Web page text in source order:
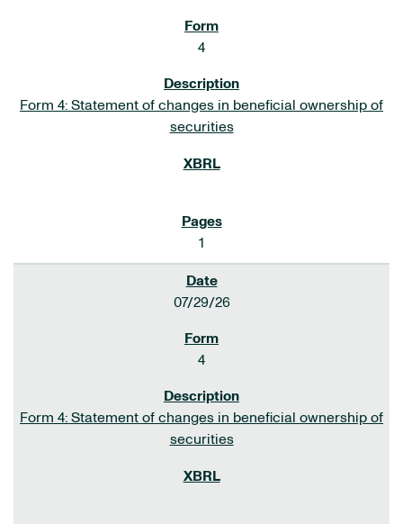
4
Form 4: Statement of changes in beneficial ownership of
securities
1
07/29/26
4
Form 4: Statement of changes in beneficial ownership of
securities